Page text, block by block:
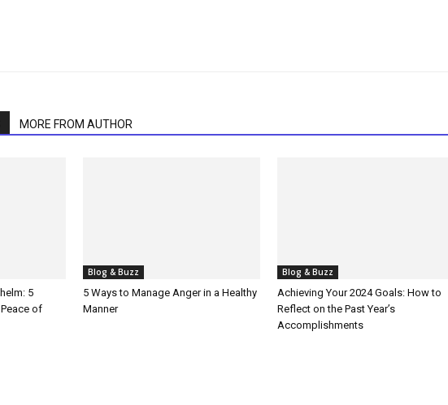
MORE FROM AUTHOR
5
of
Blog & Buzz
5 Ways to Manage Anger in a Healthy
Manner
Blog & Buzz
Achieving Your 2024 Goals: How to
Reflect on the Past Year’s
Accomplishments